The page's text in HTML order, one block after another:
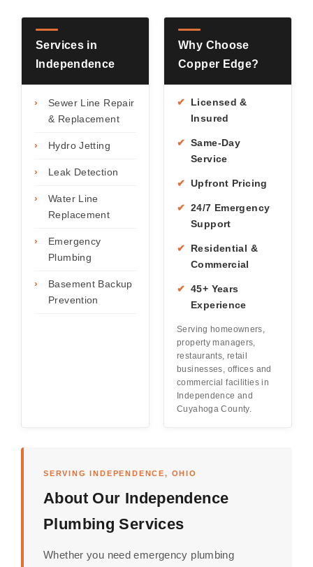
Services in
Independence
›
Sewer Line Repair
& Replacement
› Hydro Jetting
› Leak Detection
›
Water Line
Replacement
›
Emergency
Plumbing
›
Basement Backup
Prevention
Why Choose
Copper Edge?
✔
Licensed &
Insured
✔ Same-Day
Service
✔ Upfront Pricing
✔ 24/7 Emergency
Support
✔
Residential &
Commercial
✔ 45+ Years
Experience
Serving homeowners,
property managers,
restaurants, retail
businesses, offices and
commercial facilities in
Independence and
Cuyahoga County.
SERVING INDEPENDENCE, OHIO
About Our Independence
Plumbing Services
Whether you need emergency plumbing